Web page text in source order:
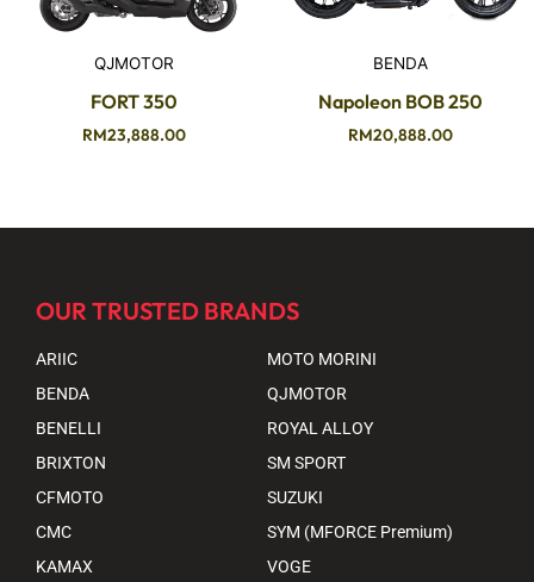
QJMOTOR
FORT 350
RM23,888.00
BENDA
Napoleon BOB 250
RM20,888.00
OUR TRUSTED BRANDS
ARIIC
BENDA
BENELLI
BRIXTON
CFMOTO
CMC
KAMAX
MOTO MORINI
QJMOTOR
ROYAL ALLOY
SM SPORT
SUZUKI
SYM (MFORCE Premium)
VOGE